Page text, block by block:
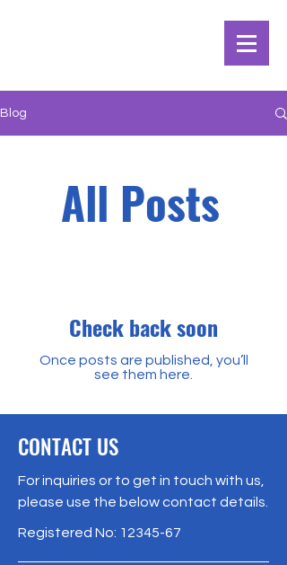
Blog
All Posts
Check back soon
Once posts are published, you’ll
see them here.
CONTACT US
For inquiries or to get in touch with us,
please use the below contact details.
Registered No: 12345-67